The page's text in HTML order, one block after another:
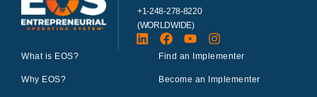
+1-248-278-8220
(WORLDWIDE)
What is EOS?
Why EOS?
Find an Implementer
Become an Implementer